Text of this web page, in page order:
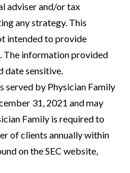
adviser and/or tax
any strategy. This
intended to provide
The information provided
date sensitive.
served by Physician Family
31, 2021 and may
Family is required to
of clients annually within
on the SEC website,